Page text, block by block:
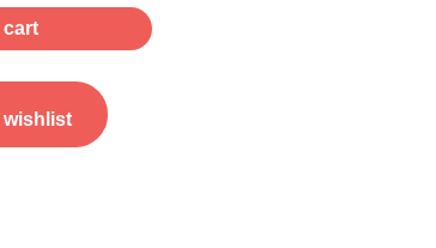
cart
wishlist